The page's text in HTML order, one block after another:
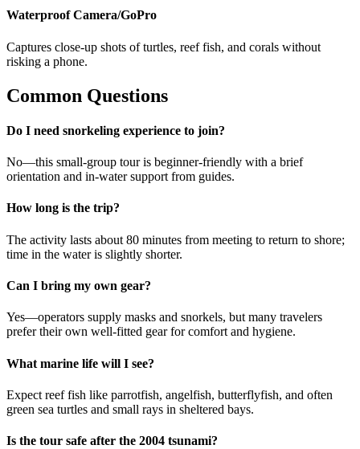
Waterproof Camera/GoPro
Captures close-up shots of turtles, reef fish, and corals without
risking a phone.
Common Questions
Do I need snorkeling experience to join?
No—this small-group tour is beginner-friendly with a brief
orientation and in-water support from guides.
How long is the trip?
The activity lasts about 80 minutes from meeting to return to shore;
time in the water is slightly shorter.
Can I bring my own gear?
Yes—operators supply masks and snorkels, but many travelers
prefer their own well-fitted gear for comfort and hygiene.
What marine life will I see?
Expect reef fish like parrotfish, angelfish, butterflyfish, and often
green sea turtles and small rays in sheltered bays.
Is the tour safe after the 2004 tsunami?